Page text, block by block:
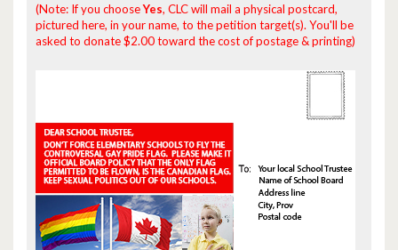
(Note: If you chooseYes, CLC will mail a physical postcard,
pictured here, in your name, to the petition target(s). You'll be
asked to donate $2.00 toward the cost of postage & printing)